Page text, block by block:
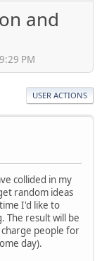
and
PM
USER ACTIONS
collided in my
random ideas
I'd like to
The result will be
people for
day).